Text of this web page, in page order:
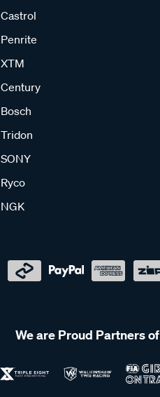
Castrol
Penrite
XTM
Century
Bosch
Tridon
SONY
Ryco
NGK
We are Proud Partners of